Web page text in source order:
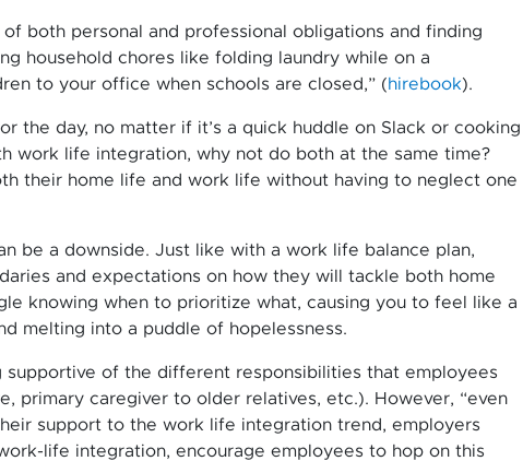
both personal and professional obligations and finding
household chores like folding laundry while on a
to your office when schools are closed,” (hirebook).
the day, no matter if it’s a quick huddle on Slack or cooking
work life integration, why not do both at the same time?
their home life and work life without having to neglect one
be a downside. Just like with a work life balance plan,
and expectations on how they will tackle both home
knowing when to prioritize what, causing you to feel like a
melting into a puddle of hopelessness.
supportive of the different responsibilities that employees
primary caregiver to older relatives, etc.). However, “even
support to the work life integration trend, employers
life integration, encourage employees to hop on this